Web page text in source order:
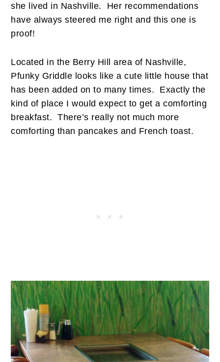
she lived in Nashville. Her recommendations
have always steered me right and this one is
proof!
Located in the Berry Hill area of Nashville,
Pfunky Griddle looks like a cute little house that
has been added on to many times. Exactly the
kind of place I would expect to get a comforting
breakfast. There’s really not much more
comforting than pancakes and French toast.